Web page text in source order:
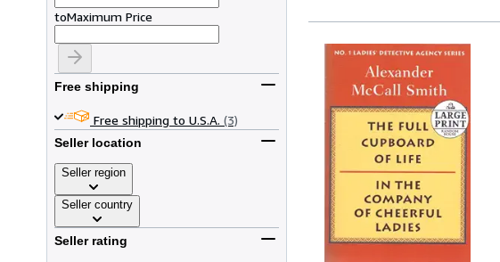
toMaximum Price
Free shipping
Free shipping to U.S.A. (3)
Seller location
Seller region
Seller country
Seller rating